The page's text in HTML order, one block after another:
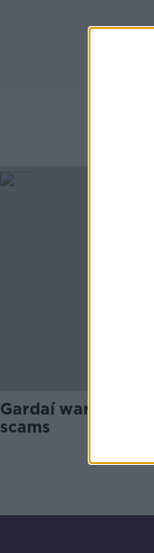
Gardaí warn of
scams